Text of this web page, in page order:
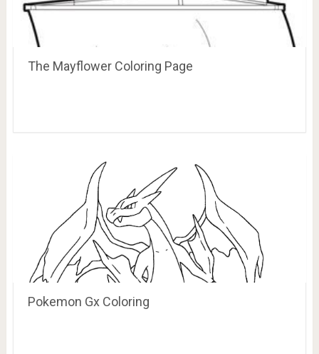
The Mayflower Coloring Page
Pokemon Gx Coloring